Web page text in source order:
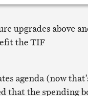
upgrades above
the TIF
agenda (now
that the spending